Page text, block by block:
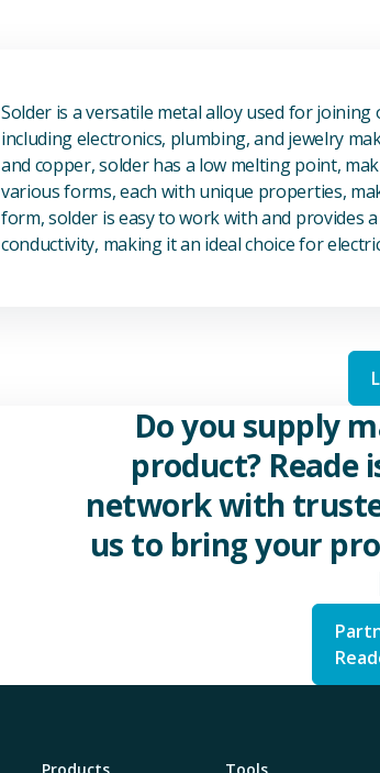
Solder is a versatile metal alloy used for
including electronics, plumbing, and jewelry
and copper, solder has a low melting point,
various forms, each with unique properties,
form, solder is easy to work with and provides
conductivity, making it an ideal choice for
Do you supply
product? Reade
network with
us to bring your
Products Tools